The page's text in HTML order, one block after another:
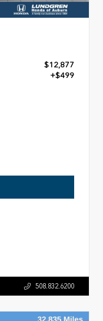
$12,877
+$499
508.832.6200